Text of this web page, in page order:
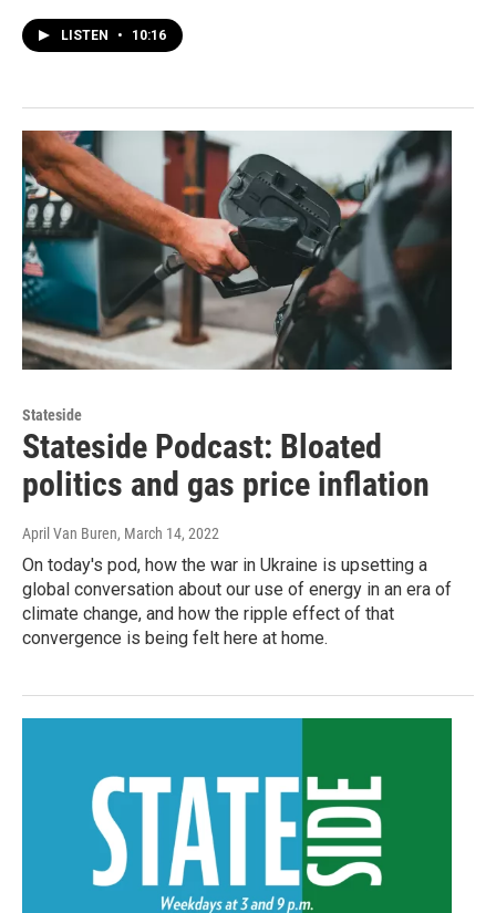
LISTEN • 10:16
Stateside
Stateside Podcast: Bloated
politics and gas price inflation
April Van Buren, March 14, 2022
On today's pod, how the war in Ukraine is upsetting a
global conversation about our use of energy in an era of
climate change, and how the ripple effect of that
convergence is being felt here at home.